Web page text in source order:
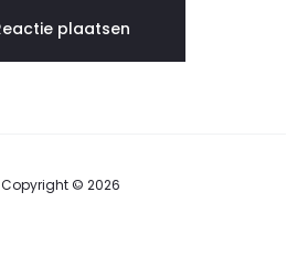
Copyright © 2026